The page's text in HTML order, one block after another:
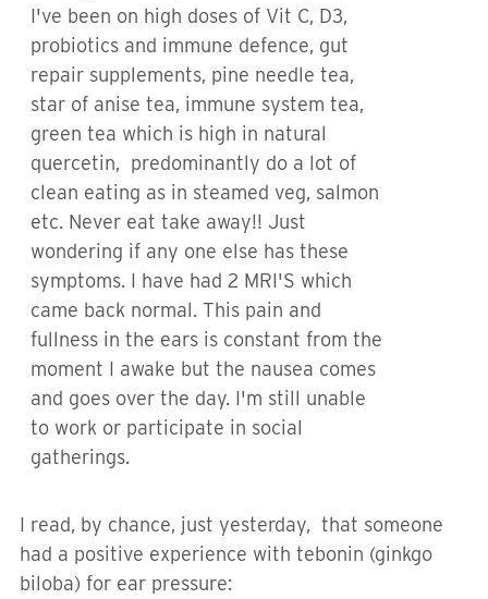
I've been on high doses of Vit C, D3,
probiotics and immune defence, gut
repair supplements, pine needle tea,
star of anise tea, immune system tea,
green tea which is high in natural
quercetin, predominantly do a lot of
clean eating as in steamed veg, salmon
etc. Never eat take away!! Just
wondering if any one else has these
symptoms. I have had 2 MRI'S which
came back normal. This pain and
fullness in the ears is constant from the
moment I awake but the nausea comes
and goes over the day. I'm still unable
to work or participate in social
gatherings.
I read, by chance, just yesterday, that someone
had a positive experience with tebonin (ginkgo
biloba) for ear pressure: